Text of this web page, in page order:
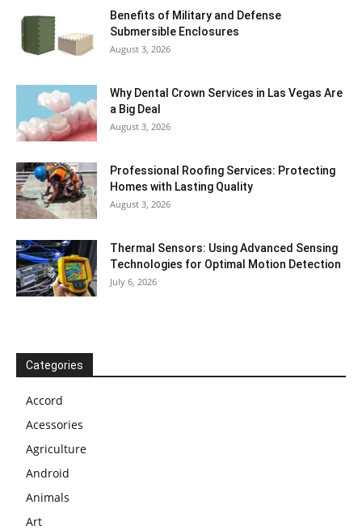
Benefits of Military and Defense
Submersible Enclosures
August 3, 2026
Why Dental Crown Services in Las Vegas Are
a Big Deal
August 3, 2026
Professional Roofing Services: Protecting
Homes with Lasting Quality
August 3, 2026
Thermal Sensors: Using Advanced Sensing
Technologies for Optimal Motion Detection
July 6, 2026
Categories
Accord
Acessories
Agriculture
Android
Animals
Art